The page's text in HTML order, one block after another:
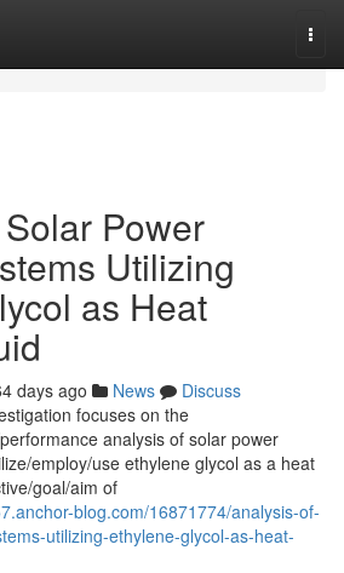
Power
Utilizing
as Heat
days ago News
Discuss
focuses on the
analysis of solar power
employ/use ethylene glycol as a heat
goal/aim of
blog.com/16871774/analysis-of-
utilizing-ethylene-glycol-as-heat-